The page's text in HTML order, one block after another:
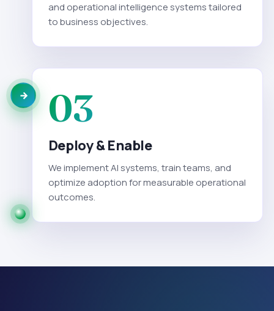
and operational intelligence systems tailored
to business objectives.
03
Deploy & Enable
We implement AI systems, train teams, and
optimize adoption for measurable operational
outcomes.